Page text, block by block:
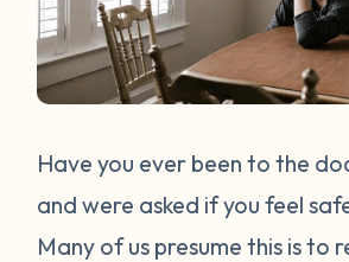
Have you ever been to the
and were asked if you feel
Many of us presume this is to